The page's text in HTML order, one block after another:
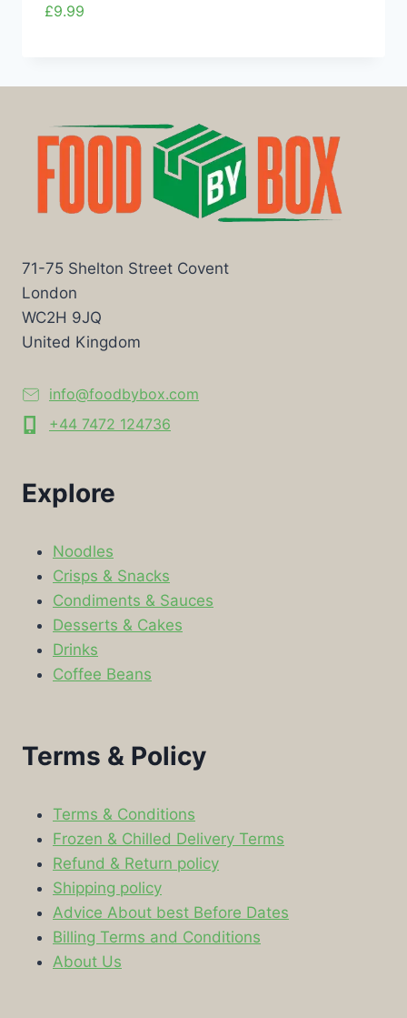
£9.99
71-75 Shelton Street Covent
London
WC2H 9JQ
United Kingdom
info@foodbybox.com
+44 7472 124736
Explore
Noodles
Crisps & Snacks
Condiments & Sauces
Desserts & Cakes
Drinks
Coffee Beans
Terms & Policy
Terms & Conditions
Frozen & Chilled Delivery Terms
Refund & Return policy
Shipping policy
Advice About best Before Dates
Billing Terms and Conditions
About Us